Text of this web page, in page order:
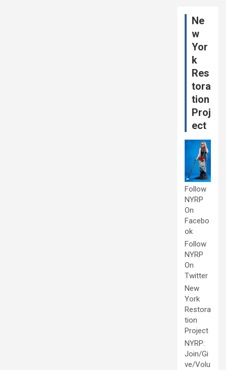
Ne
w
Yor
k
Res
tora
tion
Proj
ect
Follow
NYRP
On
Facebo
ok
Follow
NYRP
On
Twitter
New
York
Restora
tion
Project
NYRP:
Join/Gi
ve/Volu